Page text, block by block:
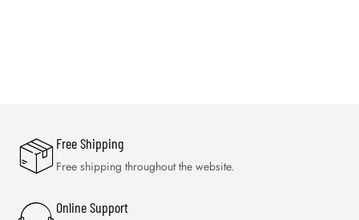
Free Shipping
Free shipping throughout the website.
Online Support